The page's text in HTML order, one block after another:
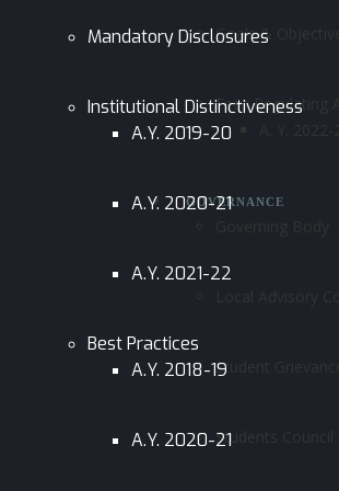
Goals &
Fees Regulating
GOVERNANCE
Student
Students Council
Mandatory Disclosures
Institutional Distinctiveness
A.Y. 2019-20
A.Y. 2020-21
A.Y. 2021-22
Best Practices
A.Y. 2018-19
A.Y. 2020-21